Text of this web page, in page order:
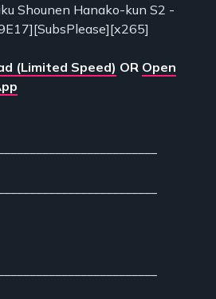
Shounen Hanako-kun S2 -
(Limited Speed) OR Open